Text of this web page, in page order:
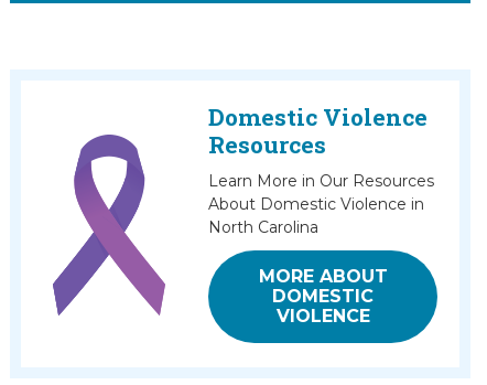
Domestic Violence
Resources
Learn More in Our Resources
About Domestic Violence in
North Carolina
MORE ABOUT
DOMESTIC
VIOLENCE